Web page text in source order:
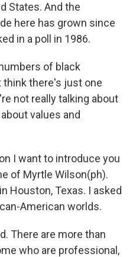
States. And the
here has grown since
in a poll in 1986.
of black
think there's just one
not really talking about
values and
I want to introduce you
of Myrtle Wilson(ph).
Houston, Texas. I asked
American worlds.
There are more than
who are professional,